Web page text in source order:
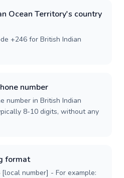
Ocean Territory's country
+246 for British Indian
number
number in British Indian
8-10 digits, without any
format
number] - For example: